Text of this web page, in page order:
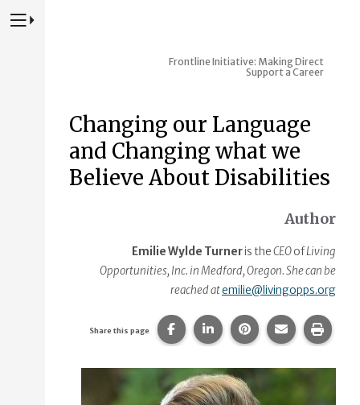
Press to Toggle Website Primary Navigation
Frontline Initiative: Making Direct
Support a Career
Changing our Language
and Changing what we
Believe About Disabilities
Author
Emilie Wylde Turneris theCEOofLiving
Opportunities, Inc. in Medford, Oregon. She can be
reached atemilie@livingopps.org
Share this page Share this page on Facebook.
Share this page on
Share this page
Share this
Print